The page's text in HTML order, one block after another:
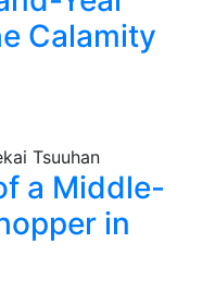
Calamity
a Middle-
in